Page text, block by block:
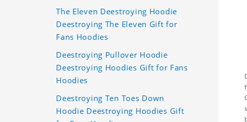
The Eleven Deestroying Hoodie
Deestroying The Eleven Gift for
Fans Hoodies
Deestroying Pullover Hoodie
Deestroying Hoodies Gift for Fans
Hoodies
Deestroying Ten Toes Down
Hoodie Deestroying Hoodies Gift